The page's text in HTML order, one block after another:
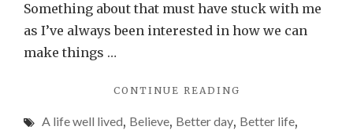
Something about that must have stuck with me
as I’ve always been interested in how we can
make things …
CONTINUE READING
WE
A life well lived, Believe, Better day, Better life,